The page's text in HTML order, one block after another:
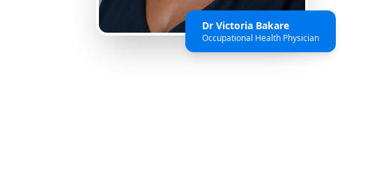
Dr Victoria Bakare
Occupational Health Physician